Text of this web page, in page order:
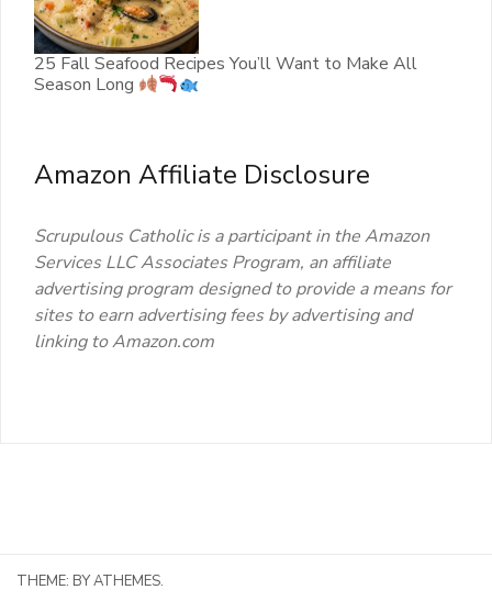
25 Fall Seafood Recipes You’ll Want to Make All
Season Long
Amazon Affiliate Disclosure
Scrupulous Catholic is a participant in the Amazon
Services LLC Associates Program, an affiliate
advertising program designed to provide a means for
sites to earn advertising fees by advertising and
linking to Amazon.com
THEME: BY ATHEMES.